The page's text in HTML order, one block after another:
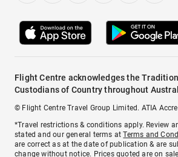
Flight Centre acknowledges the
Custodians of Country throughout
© Flight Centre Travel Group Limited. ATIA
*Travel restrictions & conditions apply. Review
stated and our general terms atTerms and
are correct as at the date of publication & are
change without notice. Prices quoted are on